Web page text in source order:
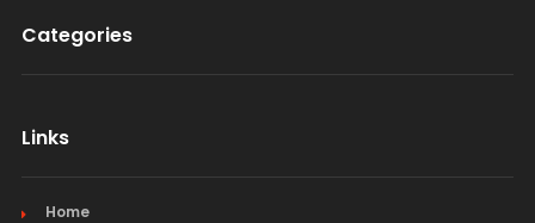
Categories
Links
Home